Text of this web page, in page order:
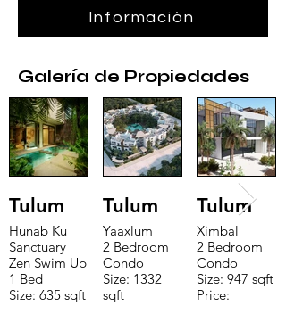
Información
Galería de Propiedades
Tulum
Hunab Ku
Sanctuary
Zen Swim Up
1 Bed
Size: 635 sqft
Tulum
Yaaxlum
2 Bedroom
Condo
Size: 1332
sqft
Tulum
Ximbal
2 Bedroom
Condo
Size: 947 sqft
Price: